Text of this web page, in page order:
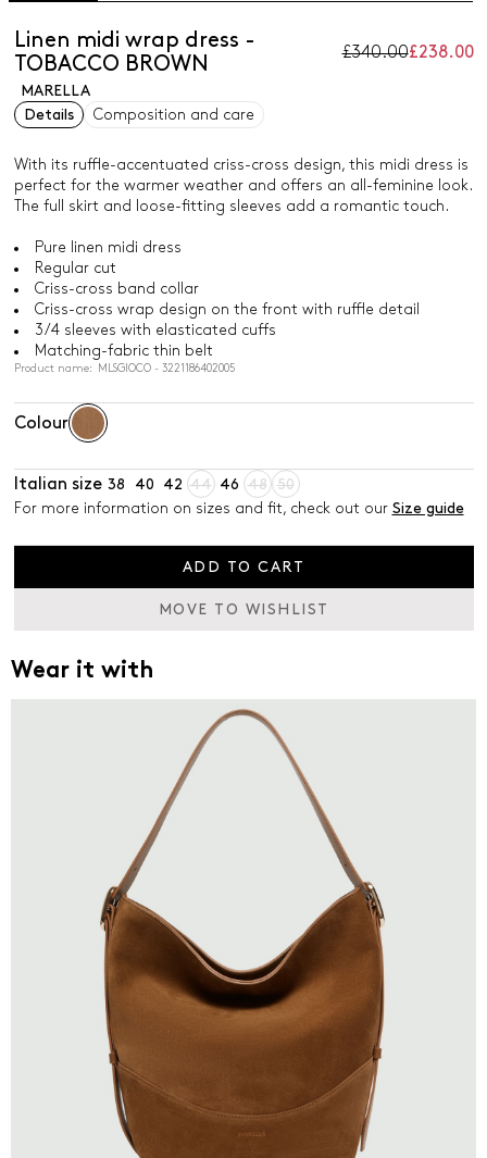
Linen midi wrap dress -
TOBACCO BROWN
£340.00£238.00
MARELLA
Details
Composition and care
With its ruffle-accentuated criss-cross design, this midi dress is
perfect for the warmer weather and offers an all-feminine look.
The full skirt and loose-fitting sleeves add a romantic touch.
Pure linen midi dress
Regular cut
Criss-cross band collar
Criss-cross wrap design on the front with ruffle detail
3/4 sleeves with elasticated cuffs
Matching-fabric thin belt
Product name: MLSGIOCO - 3221186402005
Colour
Italian size 38 40 42 44 46 48
50
For more information on sizes and fit, check out our Size guide
ADD TO CART
MOVE TO WISHLIST
Wear it with